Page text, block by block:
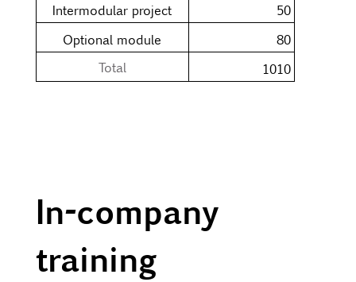
Intermodular project
50
Optional module
80
Total
1010
In-company
training